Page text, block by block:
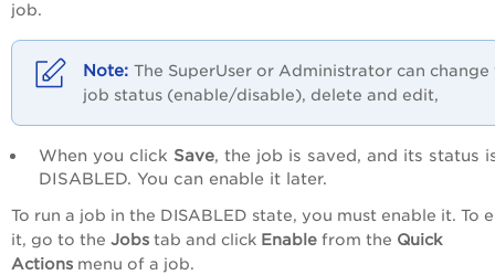
job.
The SuperUser or Administrator can change
job status (enable/disable), delete and edit,
When you click Save, the job is saved, and its status
DISABLED. You can enable it later.
To run a job in the DISABLED state, you must enable it. To
it, go to the Jobs tab and click Enable from the Quick
Actions menu of a job.